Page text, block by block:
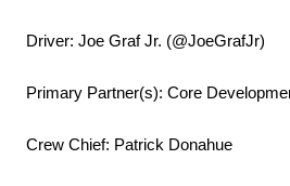
Driver: Joe Graf Jr. (@JoeGrafJr)
Primary Partner(s): Core
Crew Chief: Patrick Donahue